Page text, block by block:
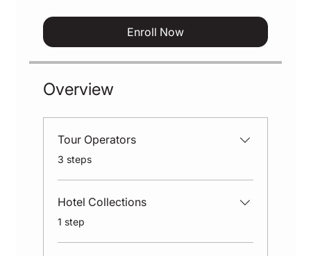
Enroll Now
Overview
Tour Operators
.3 steps
Hotel Collections
.1 step